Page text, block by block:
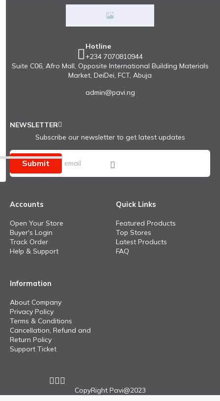
Hotline
+234 7070810944
Suite C06, Afro Mall, Opposite International Building Materials
Market, DeiDei, FCT, Abuja
admin@pavi.ng
NEWSLETTER
Subscribe our newsletter to get latest updates
Submit
Accounts
Open Your Store
Buyer's Login
Track Order
Help & Support
Quick Links
Featured Products
Top Stores
Latest Products
FAQ
Information
About Company
Privacy Policy
Terms & Conditions
Cancellation, Refund and
Return Policy
Support Ticket
CopyRight Pavi@2023